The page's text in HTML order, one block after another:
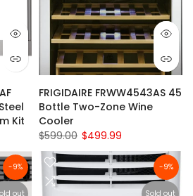
Kit
FRIGIDAIRE FRWW4543AS 45
Bottle Two-Zone Wine
Cooler
$599.00 $499.99
-9%
out
-9%
Sold out